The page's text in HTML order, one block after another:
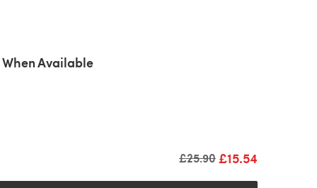
Available
£15.54
Old price
£25.90